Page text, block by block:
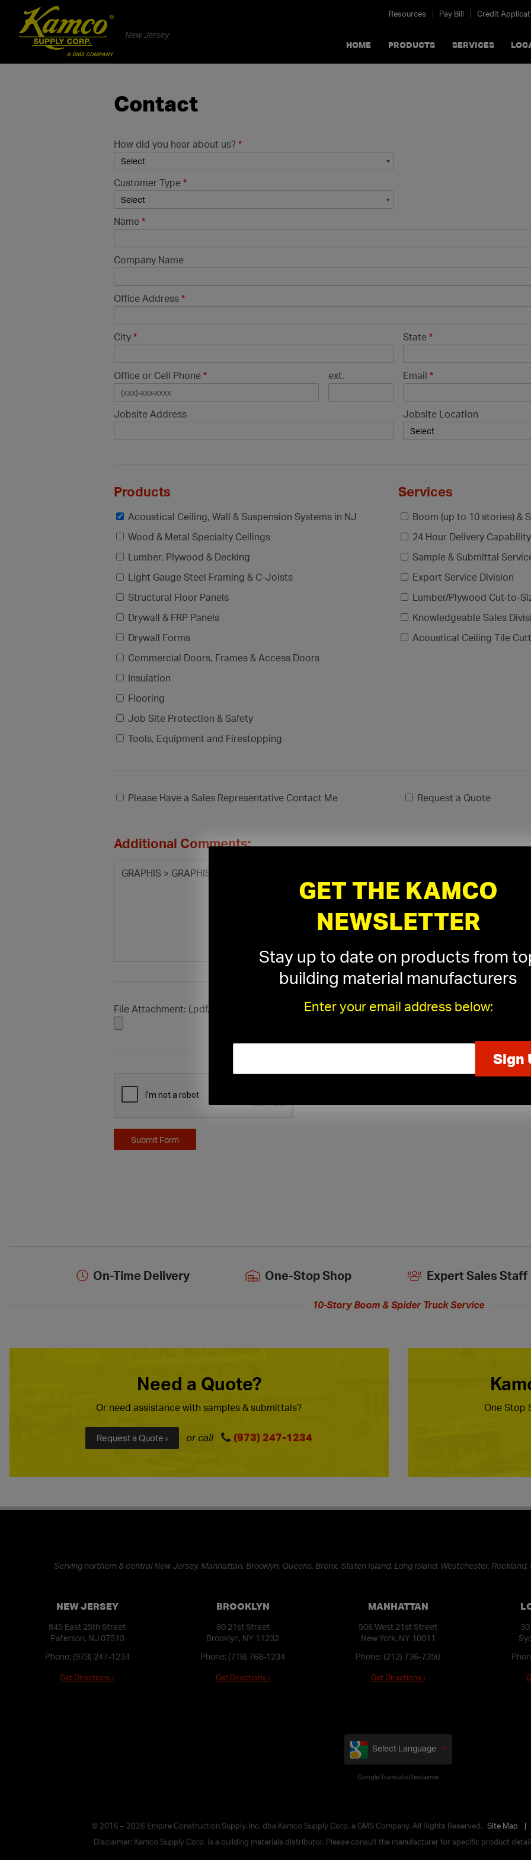
New Jersey
HOME PRODUCTS SERVICES
Resources Pay Bill Credit
Contact
How did you hear about us? *
Customer Type *
Name *
Company Name
Office Address *
City * State *
Office or Cell Phone * ext. Email *
Jobsite Address Jobsite Location
Products
Acoustical Ceiling, Wall & Suspension Systems in NJ
Wood & Metal Specialty Ceilings
Lumber, Plywood & Decking
Light Gauge Steel Framing & C-Joists
Structural Floor Panels
Drywall & FRP Panels
Drywall Forms
Commercial Doors, Frames & Access Doors
Insulation
Flooring
Job Site Protection & Safety
Tools, Equipment and Firestopping
Services
Boom (up to 10 stories) &
24 Hour Delivery Capability
Sample & Submittal
Export Service Division
Lumber/Plywood Cut-to-
Knowledgeable Sales
Acoustical Ceiling Tile
Please Have a Sales Representative Contact Me Request a Quote
Additional Comments:
File Attachment: (.pdf, .doc, .docx, .xls, .xlsx)
On-Time Delivery One-Stop Shop Expert Sales Staff
10-Story Boom & Spider Truck Service
Need a Quote?
Or need assistance with samples & submittals?
Request a Quote › or call (973) 247-1234
One Stop
Serving northern & central New Jersey, Manhattan, Brooklyn, Queens, Bronx, Staten Island, Long Island, Westchester,
NEW JERSEY
845 East 25th Street
Paterson, NJ 07513
Phone: (973) 247-1234
Get Directions ›
BROOKLYN
80 21st Street
Brooklyn, NY 11232
Phone: (718) 768-1234
Get Directions ›
MANHATTAN
506 West 21st Street
New York, NY 10011
Phone: (212) 736-7350
Get Directions ›
Select Language
Google Translate Disclaimer
© 2016 – 2026 Empire Construction Supply, Inc. dba Kamco Supply Corp. a GMS Company. All Rights Reserved. Site Map
Disclaimer: Kamco Supply Corp. is a building materials distributor. Please consult the manufacturer for specific product
GET THE KAMCO
NEWSLETTER
Stay up to date on products from
building material manufacturers
Enter your email address below: